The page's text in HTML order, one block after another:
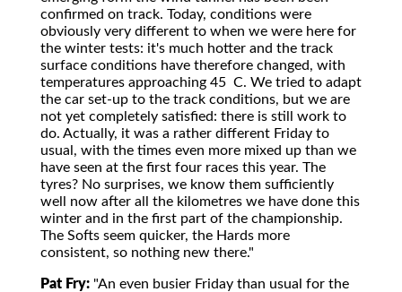
confirmed on track. Today, conditions were
obviously very different to when we were here for
the winter tests: it's much hotter and the track
surface conditions have therefore changed, with
temperatures approaching 45 C. We tried to adapt
the car set-up to the track conditions, but we are
not yet completely satisfied: there is still work to
do. Actually, it was a rather different Friday to
usual, with the times even more mixed up than we
have seen at the first four races this year. The
tyres? No surprises, we know them sufficiently
well now after all the kilometres we have done this
winter and in the first part of the championship.
The Softs seem quicker, the Hards more
consistent, so nothing new there."
Pat Fry: "An even busier Friday than usual for the